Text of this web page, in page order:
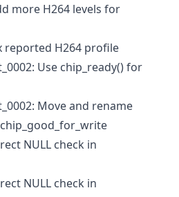
more H264 levels for
reported H264 profile
Use chip_ready() for
Move and rename
NULL check in
NULL check in